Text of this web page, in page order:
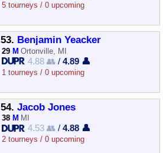
5 tourneys / 0 upcoming
53. Benjamin Yeacker
29 M Ortonville, MI
4.88 👥 /4.89 👤
1 tourneys / 0 upcoming
54. Jacob Jones
38 M MI
4.53 👥 /4.88 👤
2 tourneys / 0 upcoming